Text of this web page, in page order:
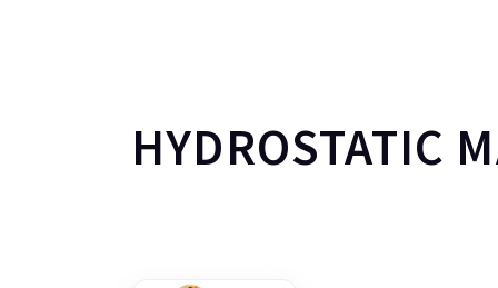
HYDROSTATIC